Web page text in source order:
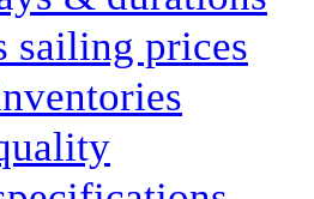
sailing prices